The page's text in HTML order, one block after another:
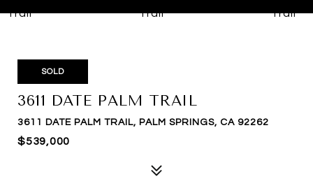
SOLD
3611 DATE PALM TRAIL
3611 DATE PALM TRAIL, PALM SPRINGS, CA 92262
$539,000